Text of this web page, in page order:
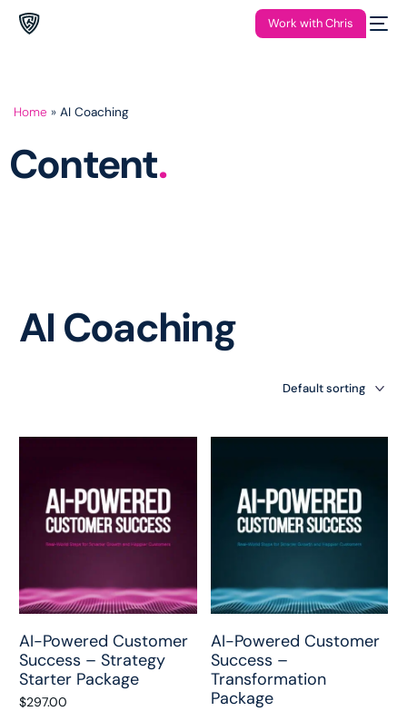
Work with Chris
Home » AI Coaching
Content.
AI Coaching
AI-Powered Customer
Success – Strategy
Starter Package
$297.00
AI-Powered Customer
Success –
Transformation
Package